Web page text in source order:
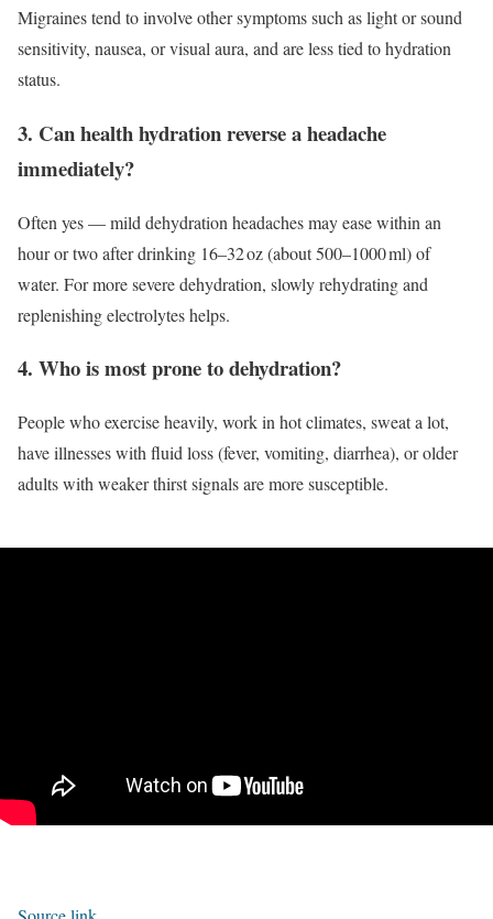
Migraines tend to involve other symptoms such as light or sound
sensitivity, nausea, or visual aura, and are less tied to hydration
status.
3. Can health hydration reverse a headache
immediately?
Often yes — mild dehydration headaches may ease within an
hour or two after drinking 16–32 oz (about 500–1000 ml) of
water. For more severe dehydration, slowly rehydrating and
replenishing electrolytes helps.
4. Who is most prone to dehydration?
People who exercise heavily, work in hot climates, sweat a lot,
have illnesses with fluid loss (fever, vomiting, diarrhea), or older
adults with weaker thirst signals are more susceptible.